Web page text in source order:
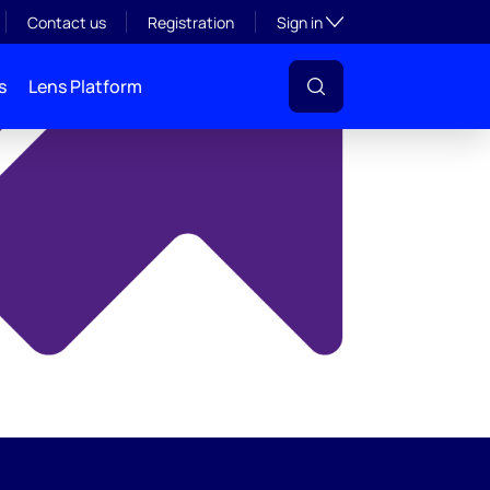
Contact us Registration Sign inToggle subsection
Lens Platform